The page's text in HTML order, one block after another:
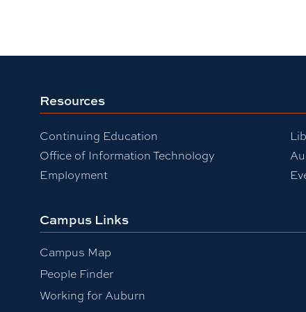
Resources
Continuing Education
Office of Information Technology
Employment
Campus Links
Campus Map
People Finder
Working for Auburn